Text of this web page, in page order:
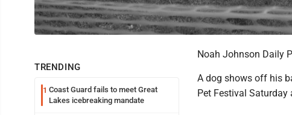
TRENDING
1 Coast Guard fails to meet Great
Lakes icebreaking mandate
Noah Johnson Daily
A dog shows off his
Pet Festival Saturday